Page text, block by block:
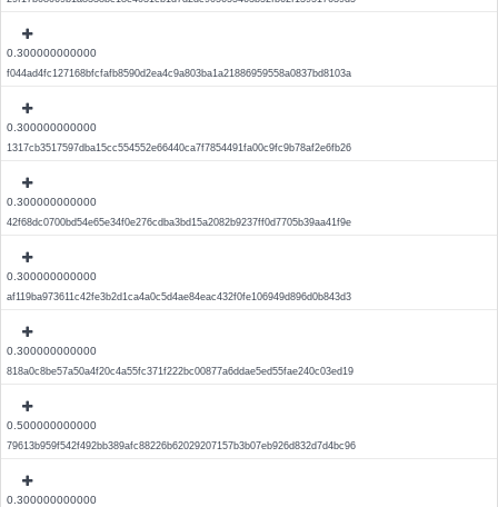
0.300000000000
f044ad4fc127168bfcfafb8590d2ea4c9a803ba1a21886959558a0837bd8103a
0.300000000000
1317cb3517597dba15cc554552e66440ca7f7854491fa00c9fc9b78af2e6fb26
0.300000000000
42f68dc0700bd54e65e34f0e276cdba3bd15a2082b9237ff0d7705b39aa41f9e
0.300000000000
af119ba973611c42fe3b2d1ca4a0c5d4ae84eac432f0fe106949d896d0b843d3
0.300000000000
818a0c8be57a50a4f20c4a55fc371f222bc00877a6ddae5ed55fae240c03ed19
0.500000000000
79613b959f542f492bb389afc88226b62029207157b3b07eb926d832d7d4bc96
0.300000000000